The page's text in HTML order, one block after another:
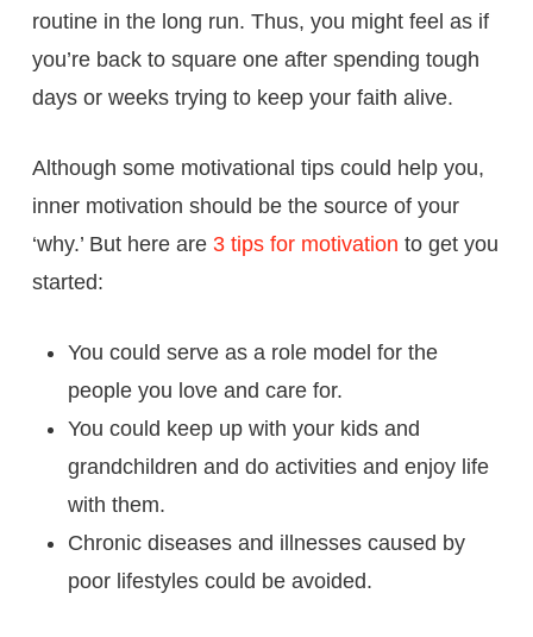
routine in the long run. Thus, you might feel as if
you’re back to square one after spending tough
days or weeks trying to keep your faith alive.
Although some motivational tips could help you,
inner motivation should be the source of your
‘why.’ But here are 3 tips for motivation to get you
started:
You could serve as a role model for the
people you love and care for.
You could keep up with your kids and
grandchildren and do activities and enjoy life
with them.
Chronic diseases and illnesses caused by
poor lifestyles could be avoided.